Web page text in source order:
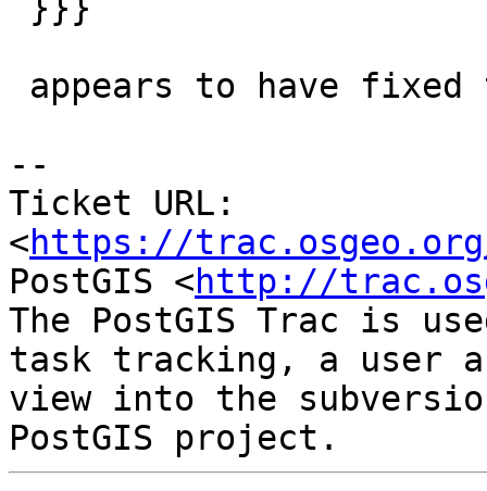
--
Ticket URL:
<https://
PostGIS <http://
The PostGIS Trac is
task tracking, a user
view into the